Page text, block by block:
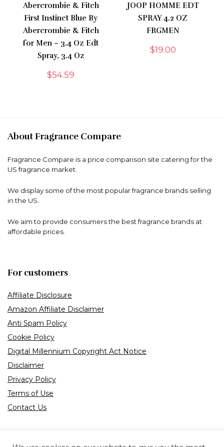
Abercrombie & Fitch
First Instinct Blue By
Abercrombie & Fitch
for Men – 3.4 Oz Edt
Spray, 3.4 Oz
$54.59
JOOP HOMME EDT
SPRAY 4.2 OZ
FRGMEN
$19.00
About Fragrance Compare
Fragrance Compare is a price comparison site catering for the
US fragrance market.
We display some of the most popular fragrance brands selling
in the US.
We aim to provide consumers the best fragrance brands at
affordable prices.
For customers
Affiliate Disclosure
Amazon Affiliate Disclaimer
Anti Spam Policy
Cookie Policy
Digital Millennium Copyright Act Notice
Disclaimer
Privacy Policy
Terms of Use
Contact Us